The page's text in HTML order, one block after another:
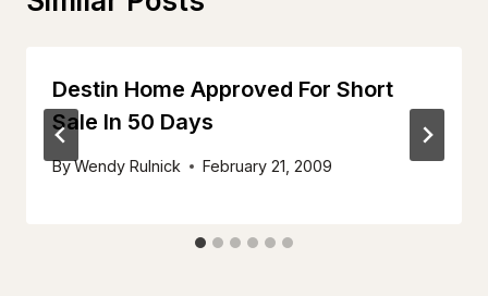
Destin Home Approved For Short
Sale In 50 Days
ByWendy Rulnick February 21, 2009